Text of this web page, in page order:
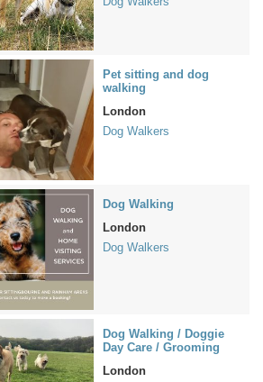
Pet sitting and dog
walking
London
Dog Walkers
Dog Walking
London
Dog Walkers
Dog Walking / Doggie
Day Care / Grooming
London